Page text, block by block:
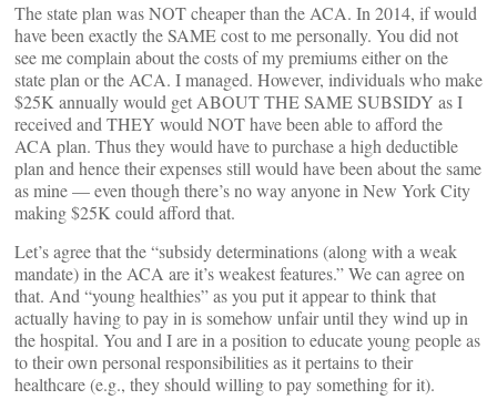
The state plan was NOT cheaper than the ACA. In 2014, if would
have been exactly the SAME cost to me personally. You did not
see me complain about the costs of my premiums either on the
state plan or the ACA. I managed. However, individuals who make
$25K annually would get ABOUT THE SAME SUBSIDY as I
received and THEY would NOT have been able to afford the
ACA plan. Thus they would have to purchase a high deductible
plan and hence their expenses still would have been about the same
as mine — even though there’s no way anyone in New York City
making $25K could afford that.
Let’s agree that the “subsidy determinations (along with a weak
mandate) in the ACA are it’s weakest features.” We can agree on
that. And “young healthies” as you put it appear to think that
actually having to pay in is somehow unfair until they wind up in
the hospital. You and I are in a position to educate young people as
to their own personal responsibilities as it pertains to their
healthcare (e.g., they should willing to pay something for it).